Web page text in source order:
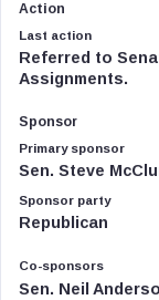
Action
Last action
Referred to
Assignments.
Sponsor
Primary sponsor
Sen. Steve
Sponsor party
Republican
Co-sponsors
Sen. Neil